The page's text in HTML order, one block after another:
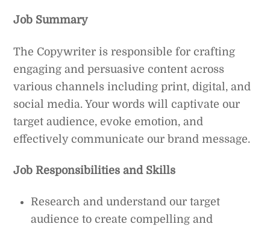
Job Summary
The Copywriter is responsible for crafting
engaging and persuasive content across
various channels including print, digital, and
social media. Your words will captivate our
target audience, evoke emotion, and
effectively communicate our brand message.
Job Responsibilities and Skills
Research and understand our target
audience to create compelling and